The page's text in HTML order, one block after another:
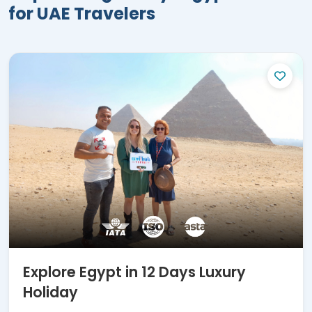
multiple international travel awards, and
12 Days Culture Egypt Tour Cairo,
Nile Cruise & Hurghada
12 Days Adventure Egypt Cairo,
Alexandria, Luxor, Aswan & Sahara
12 Days Luxury Egypt Holiday Cairo,
Giza, Hurghada & Nile Cruise
12 Days Fascinating Egypt Vacation
Cairo, Upper Egypt & Hurghada
12 Days Out of Ordinary Egypt Tour
Simbel
For magnificent
for UAE Travelers
Explore Egypt in 12 Days Luxury
Holiday